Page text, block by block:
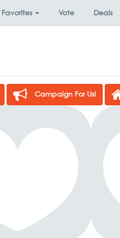
Favorites Vote Deals
Campaign For Us!